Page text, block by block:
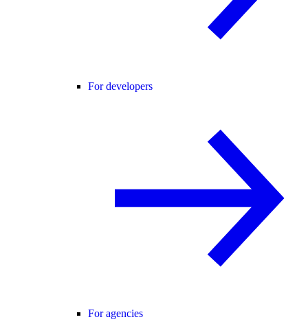
For developers
For agencies